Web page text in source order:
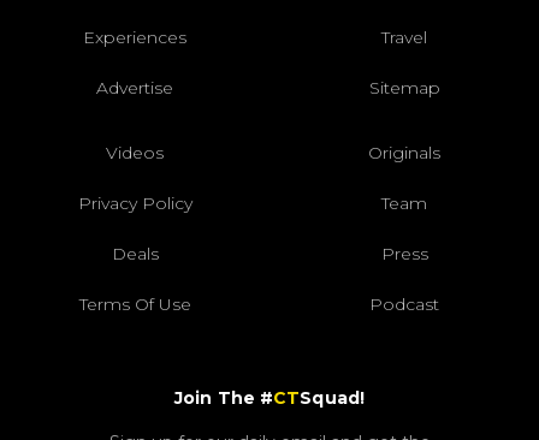
Experiences Travel
Advertise Sitemap
Videos Originals
Privacy Policy Team
Deals Press
Terms Of Use Podcast
Join The #CTSquad!